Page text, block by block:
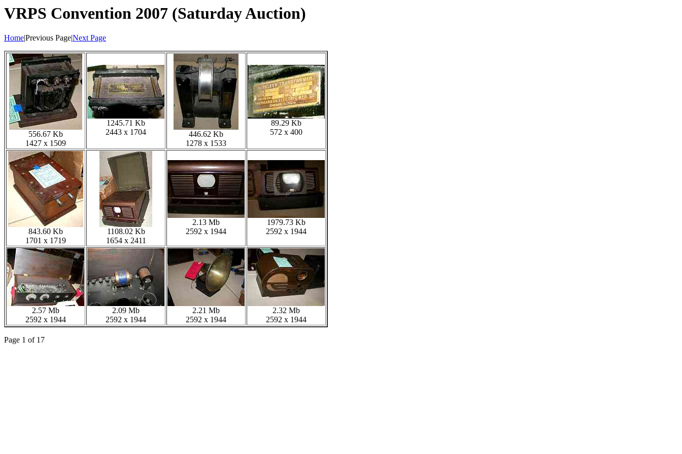
VRPS Convention 2007 (Saturday Auction)
Home|Previous Page|Next Page
556.67 Kb
1427 x 1509
1245.71 Kb
2443 x 1704
446.62 Kb
1278 x 1533
89.29 Kb
572 x 400
843.60 Kb
1701 x 1719
1108.02 Kb
1654 x 2411
2.13 Mb
2592 x 1944
1979.73 Kb
2592 x 1944
2.57 Mb
2592 x 1944
2.09 Mb
2592 x 1944
2.21 Mb
2592 x 1944
2.32 Mb
2592 x 1944
Page 1 of 17